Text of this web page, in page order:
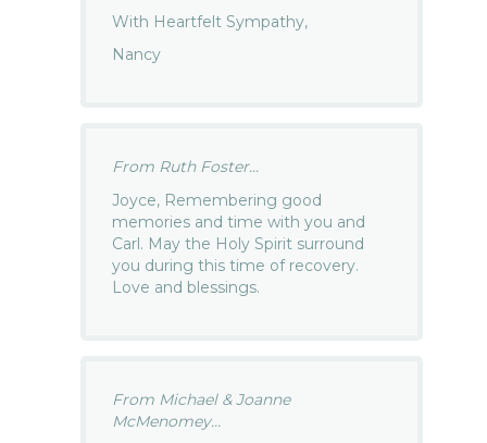
With Heartfelt Sympathy,
Nancy
From Ruth Foster...
Joyce, Remembering good
memories and time with you and
Carl. May the Holy Spirit surround
you during this time of recovery.
Love and blessings.
From Michael & Joanne
McMenomey...